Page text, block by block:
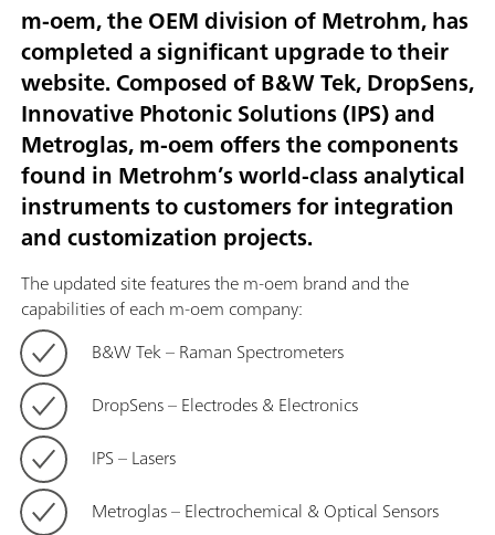
m-oem, the OEM division of Metrohm, has
completed a significant upgrade to their
website. Composed of B&W Tek, DropSens,
Innovative Photonic Solutions (IPS) and
Metroglas, m-oem offers the components
found in Metrohm’s world-class analytical
instruments to customers for integration
and customization projects.
The updated site features the m-oem brand and the
capabilities of each m-oem company:
B&W Tek – Raman Spectrometers
DropSens – Electrodes & Electronics
IPS – Lasers
Metroglas – Electrochemical & Optical Sensors